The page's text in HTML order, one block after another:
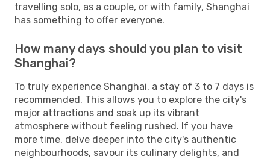
travelling solo, as a couple, or with family, Shanghai
has something to offer everyone.
How many days should you plan to visit
Shanghai?
To truly experience Shanghai, a stay of 3 to 7 days is
recommended. This allows you to explore the city's
major attractions and soak up its vibrant
atmosphere without feeling rushed. If you have
more time, delve deeper into the city's authentic
neighbourhoods, savour its culinary delights, and